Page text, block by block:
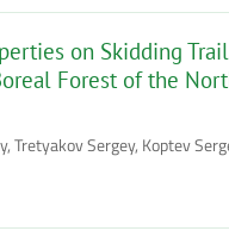
on Skidding
Forest of the
Sergey, Koptev